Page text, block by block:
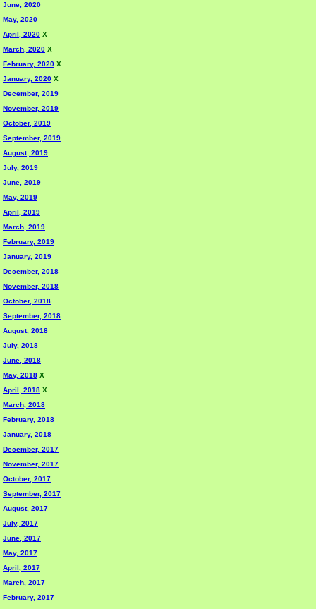
June, 2020
May, 2020
April, 2020 X
March, 2020 X
February, 2020 X
January, 2020 X
December, 2019
November, 2019
October, 2019
September, 2019
August, 2019
July, 2019
June, 2019
May, 2019
April, 2019
March, 2019
February, 2019
January, 2019
December, 2018
November, 2018
October, 2018
September, 2018
August, 2018
July, 2018
June, 2018
May, 2018 X
April, 2018 X
March, 2018
February, 2018
January, 2018
December, 2017
November, 2017
October, 2017
September, 2017
August, 2017
July, 2017
June, 2017
May, 2017
April, 2017
March, 2017
February, 2017